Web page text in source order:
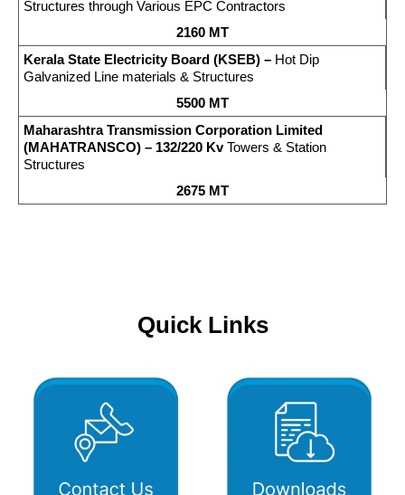
Structures through Various EPC Contractors
2160 MT
KeralaState Electricity Board (KSEB) – Hot Dip
Galvanized Line materials & Structures
5500 MT
Maharashtra Transmission Corporation Limited
(MAHATRANSCO) – 132/220 KvTowers & Station
Structures
2675 MT
Quick Links